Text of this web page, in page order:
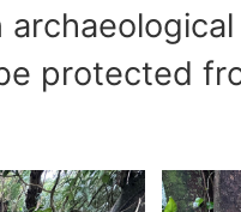
protected